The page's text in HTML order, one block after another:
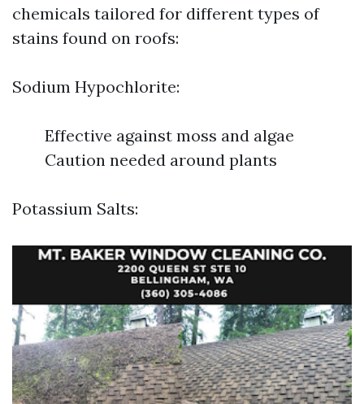
chemicals tailored for different types of
stains found on roofs:
Sodium Hypochlorite:
Effective against moss and algae
Caution needed around plants
Potassium Salts: